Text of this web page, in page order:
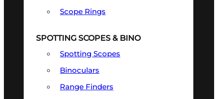
Scope Rings
SPOTTING SCOPES & BINO
Spotting Scopes
Binoculars
Range Finders